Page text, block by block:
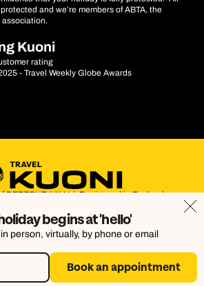
begins at 'hello'
person, virtually, by phone or email
Book an appointment
and we’re members of ABTA, the
Kuoni
rating
- Travel Weekly Globe Awards
DERTOUR UK Ltd. Registered in England.
Park, Dorking, Surrey, RH4 1HJ